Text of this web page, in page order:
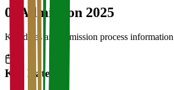
04 Admission 2025
Key dates and admission process information
Key Dates